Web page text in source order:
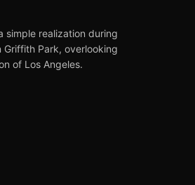
simple realization during
Park, overlooking
of Los Angeles.